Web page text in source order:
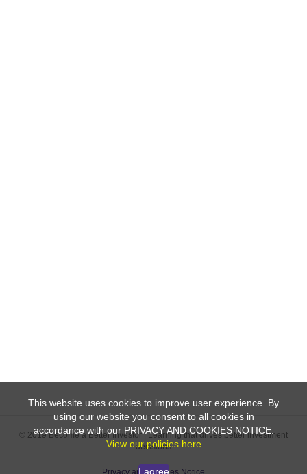
This website uses cookies to improve user experience. By
using our website you consent to all cookies in
accordance with our PRIVACY AND COOKIES NOTICE.
View our policies here
I agree
© 2019 Become a Better Investor | Learning that drives better investment
decisions